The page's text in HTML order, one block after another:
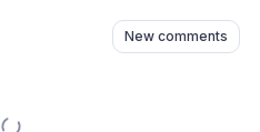
New comments